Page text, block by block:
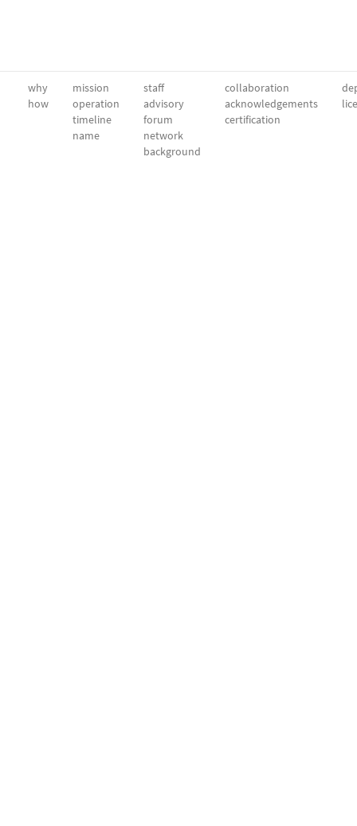
why
how
mission
operation
timeline
name
staff
advisory
forum
network
background
collaboration
acknowledgements
certification